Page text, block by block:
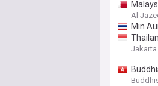
Al
Min